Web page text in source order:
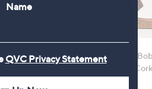
Puppies Retro
Skechers
Vibe Be
Name
QVC Privacy Statement